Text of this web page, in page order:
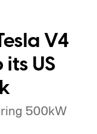
V4
US
500kW